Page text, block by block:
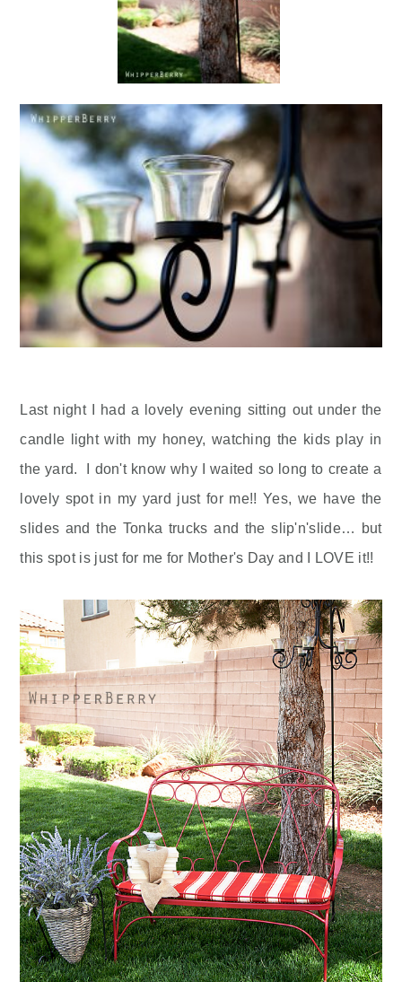
Last night I had a lovely evening sitting out under the
candle light with my honey, watching the kids play in
the yard. I don't know why I waited so long to create a
lovely spot in my yard just for me!! Yes, we have the
slides and the Tonka trucks and the slip'n'slide… but
this spot is just for me for Mother's Day and I LOVE it!!